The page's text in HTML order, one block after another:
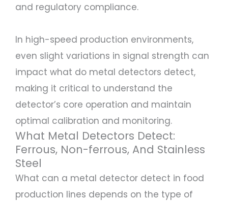
and regulatory compliance.
In high-speed production environments,
even slight variations in signal strength can
impact what do metal detectors detect,
making it critical to understand the
detector’s core operation and maintain
optimal calibration and monitoring.
What Metal Detectors Detect:
Ferrous, Non-ferrous, And Stainless
Steel
What can a metal detector detect in food
production lines depends on the type of